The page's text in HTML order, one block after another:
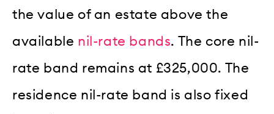
the value of an estate above the
available nil-rate bands. The core nil-
rate band remains at £325,000. The
residence nil-rate band is also fixed